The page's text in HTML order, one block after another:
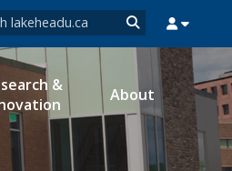
form
MYEMAIL MYPORTAL
&
About